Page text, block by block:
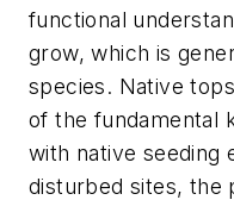
functional
grow, which is
species. Native
of the fundamental
with native seeding
disturbed sites, the